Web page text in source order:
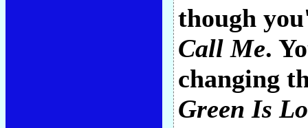
though
Call Me.
changing
Green Is